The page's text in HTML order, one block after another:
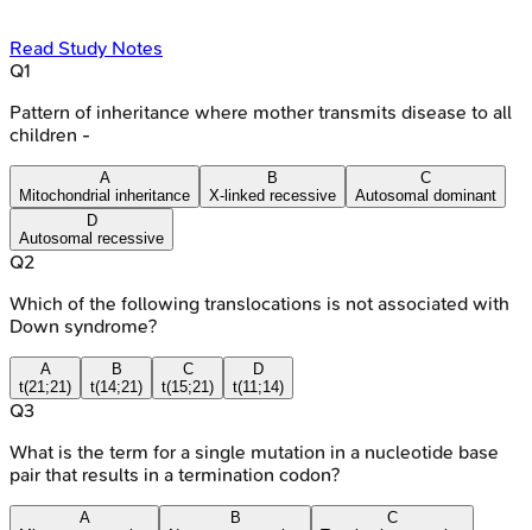
Read Study Notes
Q1
Pattern of inheritance where mother transmits disease to all
children -
A
Mitochondrial inheritance
B
X-linked recessive
C
Autosomal dominant
D
Autosomal recessive
Q2
Which of the following translocations is not associated with
Down syndrome?
A
t(21;21)
B
t(14;21)
C
t(15;21)
D
t(11;14)
Q3
What is the term for a single mutation in a nucleotide base
pair that results in a termination codon?
A
B
C